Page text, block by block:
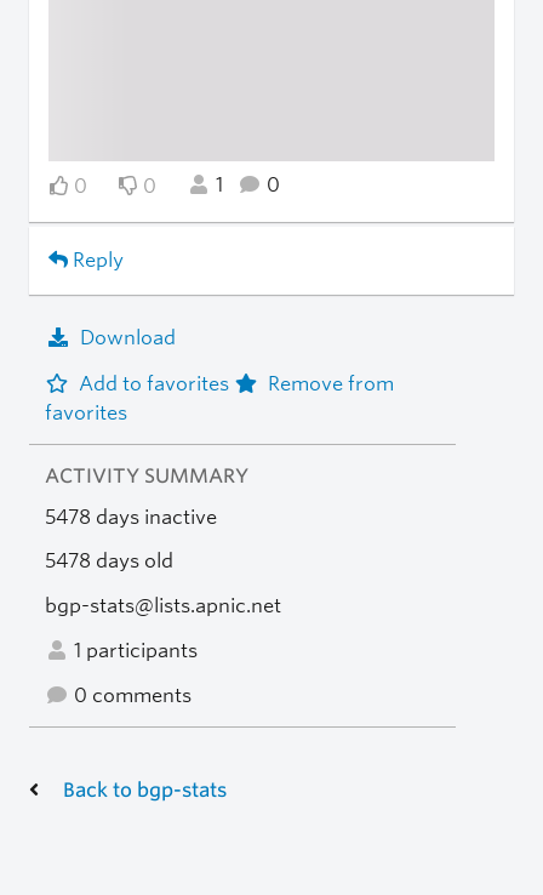
0 0 1 0
Reply
Download
Add to favorites
Remove from
favorites
ACTIVITY SUMMARY
5478 days inactive
5478 days old
bgp-stats@lists.apnic.net
1 participants
0 comments
Back to bgp-stats